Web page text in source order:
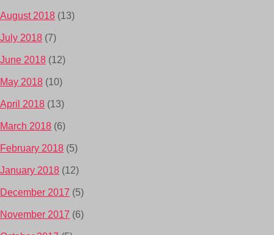
August 2018 (13)
July 2018 (7)
June 2018 (12)
May 2018 (10)
April 2018 (13)
March 2018 (6)
February 2018 (5)
January 2018 (12)
December 2017 (5)
November 2017 (6)